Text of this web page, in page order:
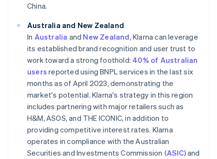
China.
Australia and New Zealand
In Australia and New Zealand, Klarna can leverage
its established brand recognition and user trust to
work toward a strong foothold: 40% of Australian
users reported using BNPL services in the last six
months as of April 2023, demonstrating the
market's potential. Klarna's strategy in this region
includes partnering with major retailers such as
H&M, ASOS, and THE ICONIC, in addition to
providing competitive interest rates. Klarna
operates in compliance with the Australian
Securities and Investments Commission (ASIC)and